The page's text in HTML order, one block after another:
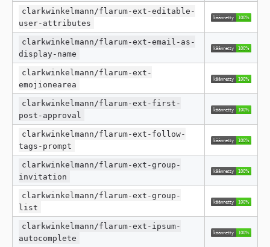
clarkwinkelmann/flarum-ext-editable-
user-attributes
clarkwinkelmann/flarum-ext-email-as-
display-name
clarkwinkelmann/flarum-ext-
emojionearea
clarkwinkelmann/flarum-ext-first-
post-approval
clarkwinkelmann/flarum-ext-follow-
tags-prompt
clarkwinkelmann/flarum-ext-group-
invitation
clarkwinkelmann/flarum-ext-group-
list
clarkwinkelmann/flarum-ext-ipsum-
autocomplete